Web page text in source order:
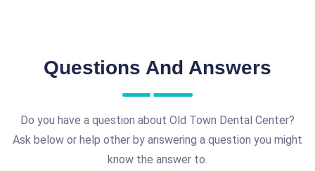
Questions And Answers
Do you have a question about Old Town Dental Center?
Ask below or help other by answering a question you might
know the answer to.